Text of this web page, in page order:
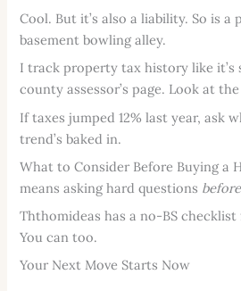
Cool. But it’s also a liability. So is a
basement bowling alley.
I track property tax history like it’s
county assessor’s page. Look at
If taxes jumped 12% last year, ask
trend’s baked in.
What to Consider Before Buying a
means asking hard questions before
Ththomideas has a no-BS
You can too.
Your Next Move Starts Now